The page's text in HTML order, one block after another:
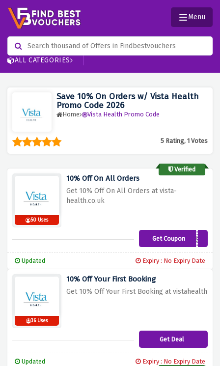
ALL CATEGORIES
Menu
Save 10% On Orders w/ Vista Health
Promo Code 2026
Home Vista Health Promo Code
5 Rating, 1 Votes
Verified
50 Uses
10% Off On All Orders
Get 10% Off On All Orders at vista-
health.co.uk
Get Coupon
EESOEOESPHESO
Updated Expiry : No Expiry Date
36 Uses
10% Off Your First Booking
Get 10% Off Your First Booking at vistahealth
Get Deal
Updated
Expiry : No Expiry Date